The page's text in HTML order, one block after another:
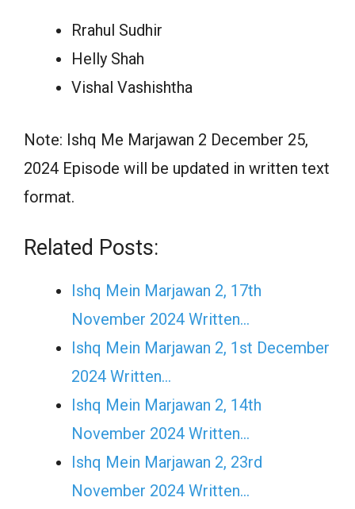
Rrahul Sudhir
Helly Shah
Vishal Vashishtha
Note: Ishq Me Marjawan 2 December 25,
2024 Episode will be updated in written text
format.
Related Posts:
Ishq Mein Marjawan 2, 17th
November 2024 Written…
Ishq Mein Marjawan 2, 1st December
2024 Written…
Ishq Mein Marjawan 2, 14th
November 2024 Written…
Ishq Mein Marjawan 2, 23rd
November 2024 Written…